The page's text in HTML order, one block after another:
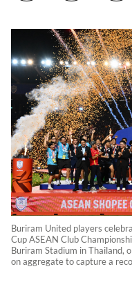
Buriram United players
Cup ASEAN Club
Buriram Stadium in Thailand,
on aggregate to capture a